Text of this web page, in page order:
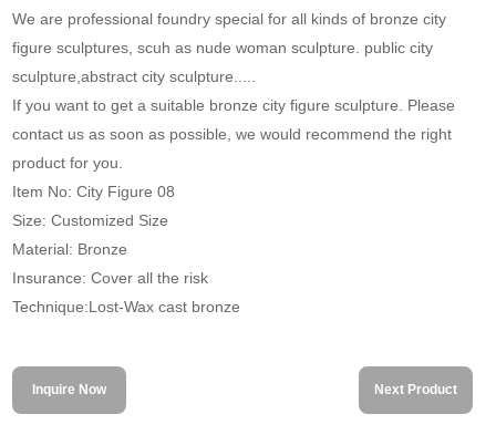
We are professional foundry special for all kinds of bronze city
figure sculptures, scuh as nude woman sculpture. public city
sculpture,abstract city sculpture.....
If you want to get a suitable bronze city figure sculpture. Please
contact us as soon as possible, we would recommend the right
product for you.
Item No: City Figure 08
Size: Customized Size
Material: Bronze
Insurance: Cover all the risk
Technique:Lost-Wax cast bronze
Inquire Now Next Product